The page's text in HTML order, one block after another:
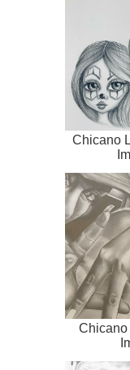
Chicano
Chicano